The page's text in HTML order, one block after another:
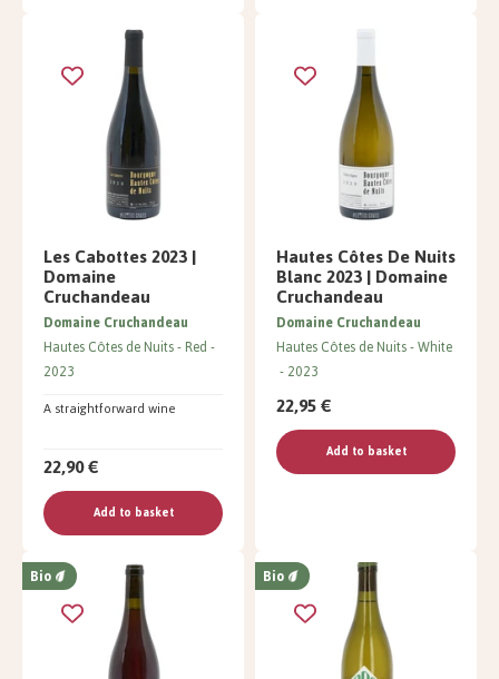
Les Cabottes 2023 |
Domaine
Cruchandeau
A straightforward wine
Domaine Cruchandeau
Hautes Côtes de Nuits Red
2023
22,90 €
Add to basket
Hautes Côtes De Nuits
Blanc 2023 | Domaine
Cruchandeau
Domaine Cruchandeau
Hautes Côtes de Nuits White
2023
22,95 €
Add to basket
Bio Bio